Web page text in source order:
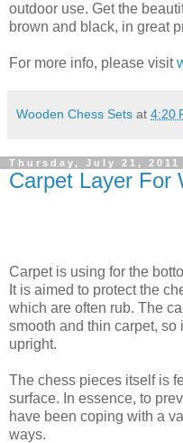
outdoor use. Get the
brown and black, in great
For more info, please visit
Wooden Chess Sets at 4:20
Thursday, July 21, 2011
Carpet Layer For
Carpet is using for the
It is aimed to protect the
which are often rub. The
smooth and thin carpet,
upright.
The chess pieces itself is
surface. In essence, to
have been coping with a
ways.